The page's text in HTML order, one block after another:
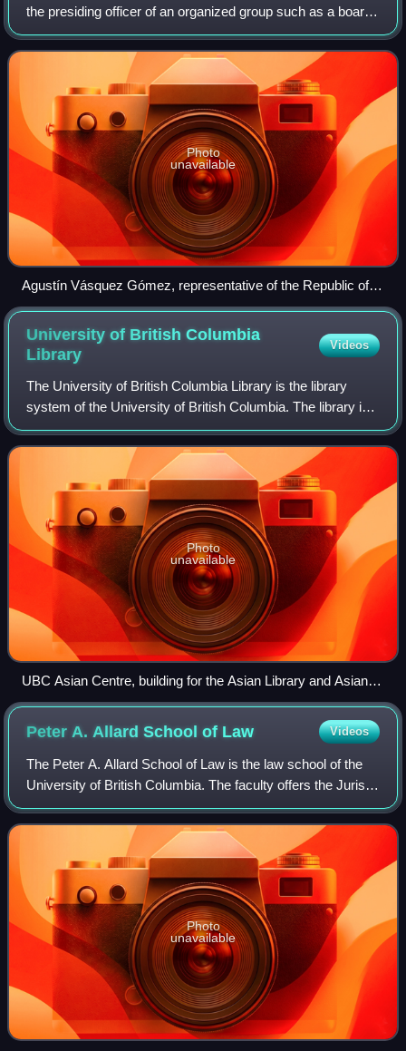
the presiding officer of an organized group such as a board,
committee, or deliberative assembly. The person holding
the office, who is typical
Photo
unavailable
Agustín Vásquez Gómez, representative of the Republic of El
Salvador, chairing the OPCW's Fourth Review Conference,
November 2018
University of British Columbia
Library
Videos
The University of British Columbia Library is the library
system of the University of British Columbia. The library is
one of the 124 members of the Association of Research
Libraries. In 2025, UBC Lib
Photo
unavailable
UBC Asian Centre, building for the Asian Library and Asian
Studies faculty and staff
Peter A. Allard School of Law Videos
The Peter A. Allard School of Law is the law school of the
University of British Columbia. The faculty offers the Juris
Doctor degree. The faculty features courses on business
law, tax law, environmen
Photo
unavailable